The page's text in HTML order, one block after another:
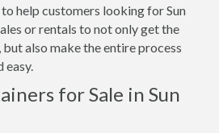
help customers looking for Sun
or rentals to not only get the
also make the entire process
easy.
for Sale in Sun